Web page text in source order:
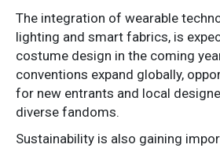
The integration of wearable
lighting and smart fabrics, is
costume design in the coming
conventions expand globally,
for new entrants and local
diverse fandoms.
Sustainability is also gaining